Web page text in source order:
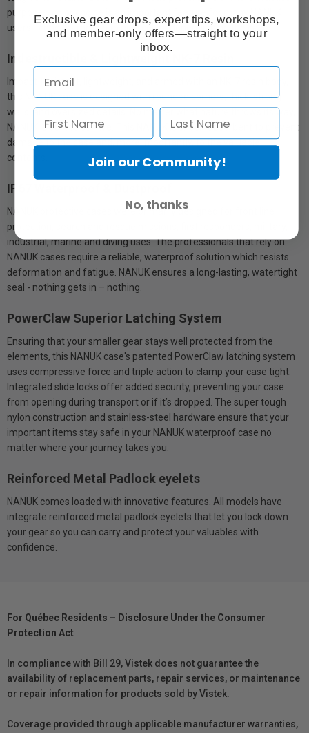
purposes, color choice is an important feature for many NANUK
users - choose from up to nine colors depending on the case.
Indestructible & Lightweight NK-7 Resin
Impact-resistant, lightweight, and armed with an NK-7 resin body,
this NANUK case is designed with rounded corners, thick, strong
walls, and oversized details. No matter what nature throws its way,
NANUK is built to survive. This NANUK is shock-absorbent to prevent
damage to the case and, more importantly, to the valuable
contents.
IP67 Waterproof & Dustproof
NANUK protective cases were primarily designed for front line
protection, search and rescue missions, first responders, military,
industrial, marine and diving uses. The professionals that rely on
NANUK cases require a reliable, waterproof solution which resists
deformation and fatigue. NANUK ensures a long-lasting, watertight
seal - nothing gets in – nothing.
PowerClaw Superior Latching System
Ensuring that your smaller gear stays well protected from the
elements, this NANUK case's patented PowerClaw latching system
uses compressive force and triple action to clamp your case tight.
Integrated slide locks offer added security, preventing your case
from opening during transport or if it’s dropped. The super tough
nylon construction and stainless-steel hardware ensure that your
important items stay safe in your NANUK waterproof case no
matter where your journey takes you.
Reinforced Metal Padlock eyelets
NANUK comes loaded with innovative features. All models have
integrate reinforced metal padlock eyelets that let you lock down
your gear so you can carry and protect your valuables with
confidence.
For Québec Residents – Disclosure Under the Consumer
Protection Act
In compliance with Bill 29, Vistek does not guarantee the
availability of replacement parts, repair services, or maintenance
or repair information for products sold by Vistek.
Coverage provided through applicable manufacturer warranties,
Exclusive gear drops, expert tips, workshops,
and member-only offers—straight to your
inbox.
Join our Community!
No, thanks